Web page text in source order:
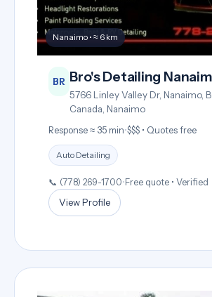
Nanaimo • ≈ 6 km
BR Bro's Detailing
5766 Linley Valley Dr, Nanaimo,
Canada, Nanaimo
Response ≈ 35 min•$$$ • Quotes free
Auto Detailing
📞 (778) 269-1700• Free quote • Verified
View Profile